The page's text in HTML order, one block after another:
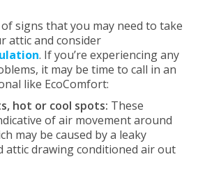
signs that you may need to take
attic and consider
. If you’re experiencing any
it may be time to call in an
like EcoComfort:
hot or cool spots: These
of air movement around
may be caused by a leaky
attic drawing conditioned air out